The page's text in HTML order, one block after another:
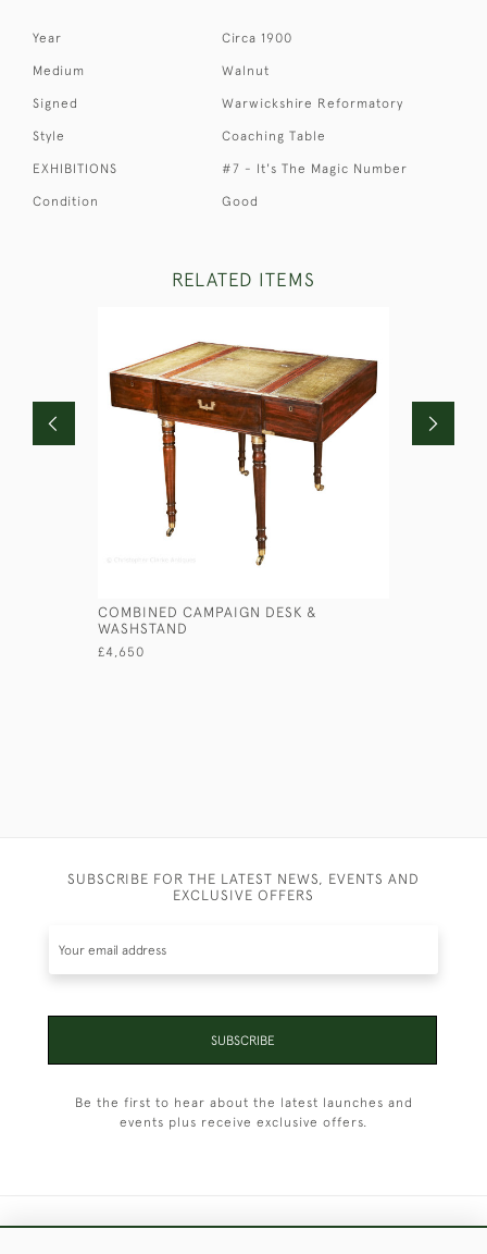
Year Circa 1900
Medium Walnut
Signed Warwickshire Reformatory
Style Coaching Table
EXHIBITIONS #7 - It's The Magic Number
Condition Good
RELATED ITEMS
COMBINED CAMPAIGN DESK &
WASHSTAND
£4,650
SUBSCRIBE FOR THE LATEST NEWS, EVENTS AND
EXCLUSIVE OFFERS
SUBSCRIBE
Be the first to hear about the latest launches and
events plus receive exclusive offers.